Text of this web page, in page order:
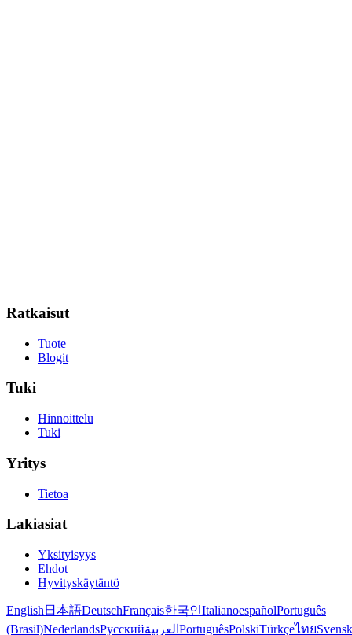
Ratkaisut
Tuote
Blogit
Tuki
Hinnoittelu
Tuki
Yritys
Tietoa
Lakiasiat
Yksityisyys
Ehdot
Hyvityskäytäntö
English 日本語DeutschFrançais한국인ItalianoespañolPortuguês
(Brasil)NederlandsРусскийالعربية PortuguêsPolskiTürkçeไทย